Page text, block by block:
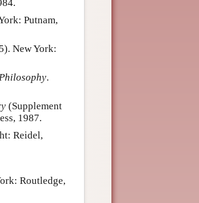
Putnam,
New York:
.
(Supplement
1987.
Reidel,
Routledge,